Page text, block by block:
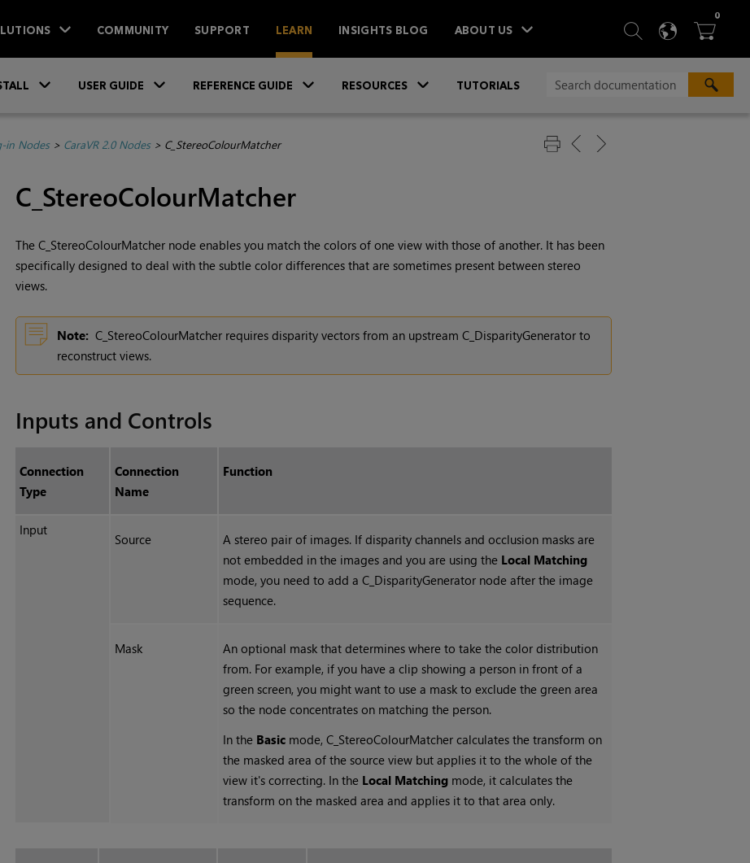
COMMUNITY SUPPORT LEARN INSIGHTS BLOG ABOUT US  SEARCH
 
0ITEMS
USER GUIDE REFERENCE GUIDE RESOURCES TUTORIALS
in Nodes> CaraVR 2.0 Nodes> C_StereoColourMatcher
C_StereoColourMatcher
The C_StereoColourMatcher node enables you match the colors of one view with those of another. It has been
specifically designed to deal with the subtle color differences that are sometimes present between stereo
views.
Note: C_StereoColourMatcher requires disparity vectors from an upstream C_DisparityGenerator to
reconstruct views.
Inputs and Controls
Connection
Type
Connection
Name
Function
Input
Source A stereo pair of images. If disparity channels and occlusion masks are
not embedded in the images and you are usingthe Local Matching
mode, you need to add a C_DisparityGenerator node after the image
sequence.
Mask
An optional mask that determines where to take the color distribution
from. For example, if you have a clip showing a person in front of a
green screen, you might want to use a mask to exclude the green area
so the node concentrates on matching the person.
In the Basic mode, C_StereoColourMatcher calculates the transform on
the masked area of the source view but applies it to the whole of the
view it's correcting. In the Local Matching mode, it calculates the
transform on the masked area and applies it to that area only.